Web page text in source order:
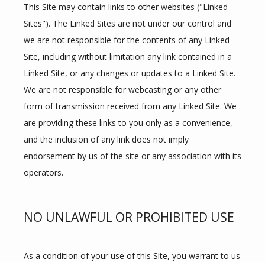
This Site may contain links to other websites ("Linked
Sites"). The Linked Sites are not under our control and
we are not responsible for the contents of any Linked
Site, including without limitation any link contained in a
Linked Site, or any changes or updates to a Linked Site.
We are not responsible for webcasting or any other
form of transmission received from any Linked Site. We
are providing these links to you only as a convenience,
and the inclusion of any link does not imply
endorsement by us of the site or any association with its
operators.
NO UNLAWFUL OR PROHIBITED USE
As a condition of your use of this Site, you warrant to us